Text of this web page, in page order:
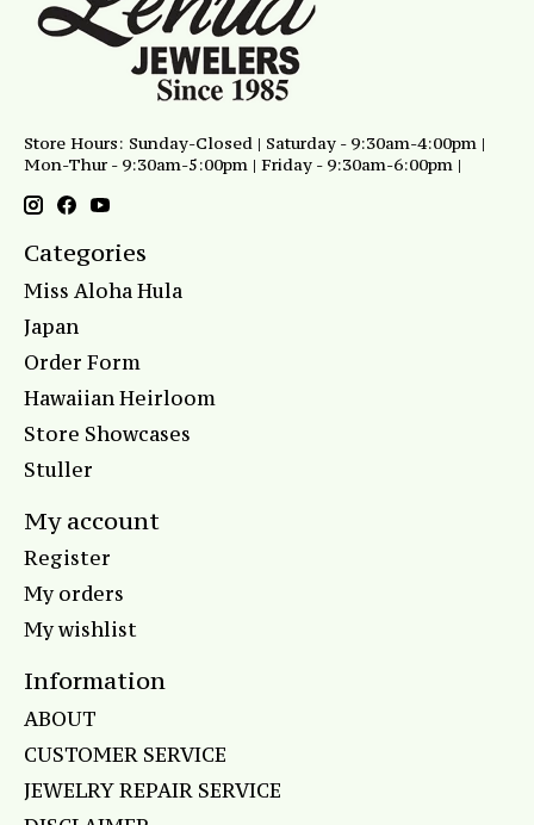
Store Hours: Sunday-Closed | Saturday - 9:30am-4:00pm |
Mon-Thur - 9:30am-5:00pm | Friday - 9:30am-6:00pm |
Categories
Miss Aloha Hula
Japan
Order Form
Hawaiian Heirloom
Store Showcases
Stuller
My account
Register
My orders
My wishlist
Information
ABOUT
CUSTOMER SERVICE
JEWELRY REPAIR SERVICE